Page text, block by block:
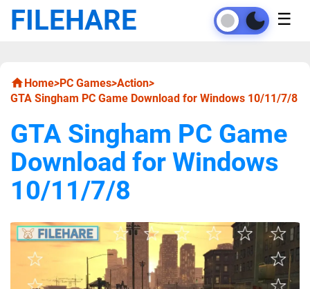
FILEHARE ☰
Home>PC Games>Action>
GTA Singham PC Game Download for Windows 10/11/7/8
GTA Singham PC Game
Download for Windows
10/11/7/8